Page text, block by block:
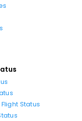
Status